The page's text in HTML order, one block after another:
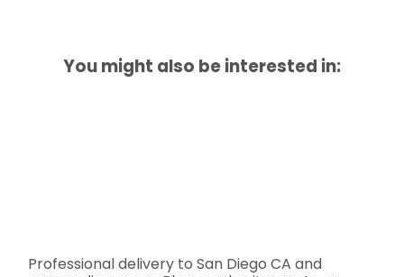
You might also be interested in:
Professional delivery toSan Diego CA and